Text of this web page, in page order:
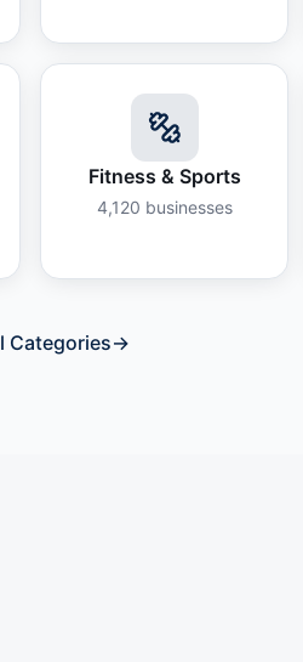
Fitness & Sports
4,120 businesses
Categories→